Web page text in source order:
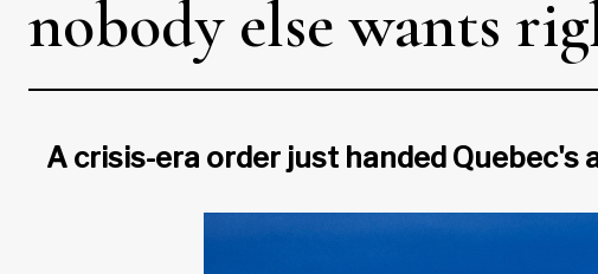
nobody else wants
A crisis-era order just handed